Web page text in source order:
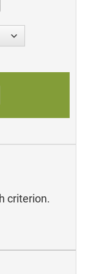
criterion.